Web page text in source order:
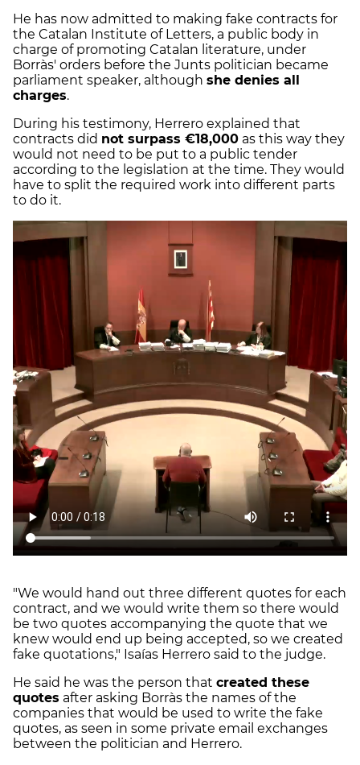
He has now admitted to making fake contracts for
the Catalan Institute of Letters, a public body in
charge of promoting Catalan literature, under
Borràs' orders before the Junts politician became
parliament speaker, although she denies all
charges.
During his testimony, Herrero explained that
contracts did not surpass €18,000 as this way they
would not need to be put to a public tender
according to the legislation at the time. They would
have to split the required work into different parts
to do it.
"We would hand out three different quotes for each
contract, and we would write them so there would
be two quotes accompanying the quote that we
knew would end up being accepted, so we created
fake quotations," Isaías Herrero said to the judge.
He said he was the person that created these
quotes after asking Borràs the names of the
companies that would be used to write the fake
quotes, as seen in some private email exchanges
between the politician and Herrero.